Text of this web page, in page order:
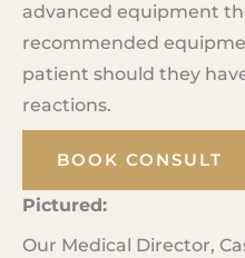
advanced equipment
recommended
patient should they
reactions.
BOOK CONSULT
Pictured:
Our Medical Director,